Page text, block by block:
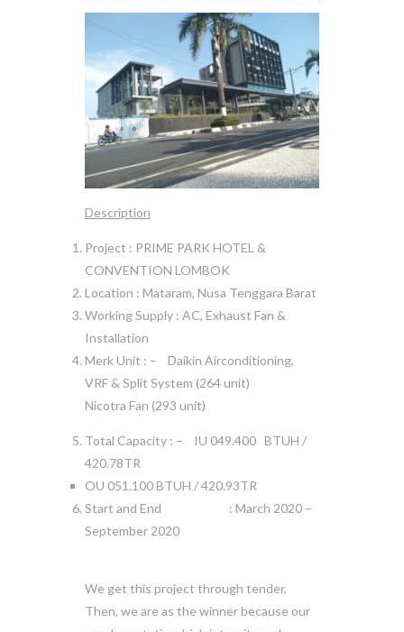
Description
Project : PRIME PARK HOTEL &
CONVENTION LOMBOK
Location : Mataram, Nusa Tenggara Barat
Working Supply : AC, Exhaust Fan &
Installation
Merk Unit : – Daikin Airconditioning,
VRF & Split System (264 unit)
Nicotra Fan (293 unit)
Total Capacity : – IU 049.400 BTUH /
420.78TR
OU 051.100 BTUH / 420.93TR
Start and End : March 2020 –
September 2020
We get this project through tender.
Then, we are as the winner because our